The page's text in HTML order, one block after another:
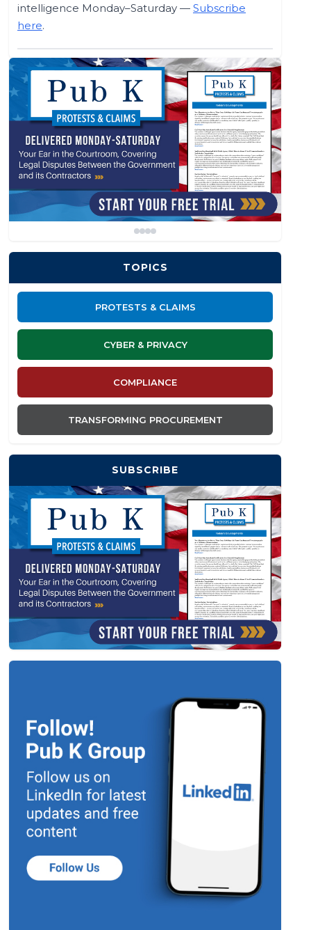
intelligence Monday–Saturday — Subscribe
here.
TOPICS
PROTESTS & CLAIMS
CYBER & PRIVACY
COMPLIANCE
TRANSFORMING PROCUREMENT
SUBSCRIBE